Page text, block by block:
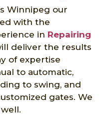
Winnipeg our
with the
in Repairing
deliver the results
of expertise
to automatic,
to swing, and
gates. We